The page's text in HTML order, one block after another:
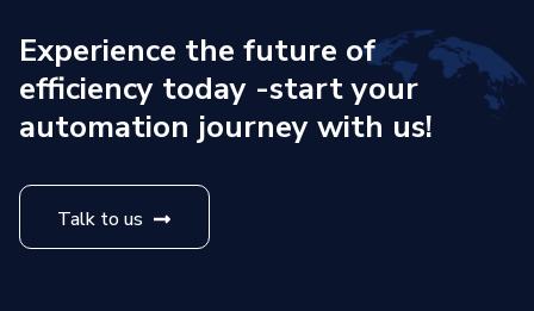
Experience the future of
efficiency today -start your
automation journey with us!
Talk to us